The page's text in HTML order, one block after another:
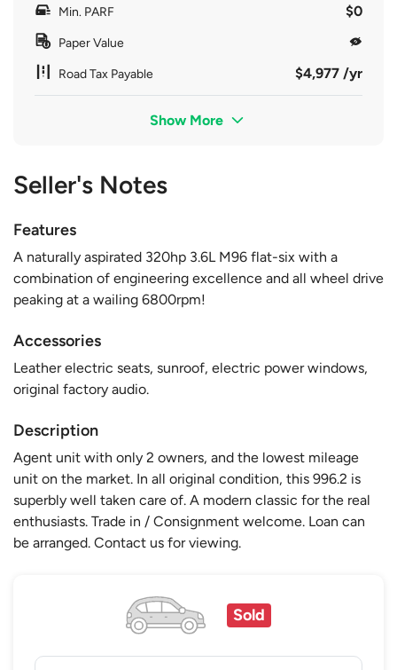
Min. PARF $0
Paper Value
Road Tax Payable $4,977 /yr
Show More
Seller's Notes
Features
A naturally aspirated 320hp 3.6L M96 flat-six with a
combination of engineering excellence and all wheel drive
peaking at a wailing 6800rpm!
Accessories
Leather electric seats, sunroof, electric power windows,
original factory audio.
Description
Agent unit with only 2 owners, and the lowest mileage
unit on the market. In all original condition, this 996.2 is
superbly well taken care of. A modern classic for the real
enthusiasts. Trade in / Consignment welcome. Loan can
be arranged. Contact us for viewing.
Sold